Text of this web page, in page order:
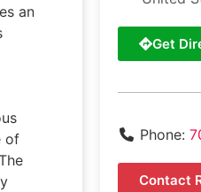
an
of
Get
Phone:
Contact